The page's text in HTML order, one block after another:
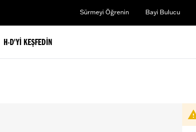
Sürmeyi Öğrenin Bayi Bulucu
H-D'YI KEŞFEDIN